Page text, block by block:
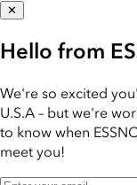
✕
Hello from
We're so excited
U.S.A – but we're
to know when
meet you!